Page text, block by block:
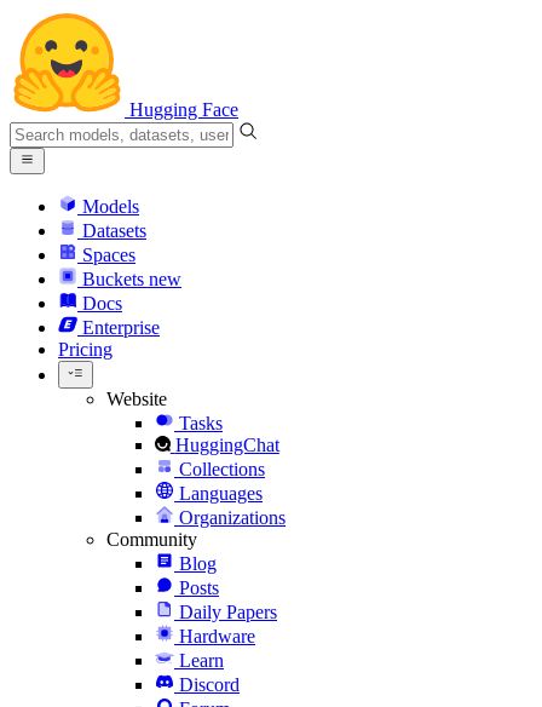
Hugging Face
Models
Datasets
Spaces
Buckets new
Docs
Enterprise
Pricing
Website
Tasks
HuggingChat
Collections
Languages
Organizations
Community
Blog
Posts
Daily Papers
Hardware
Learn
Discord